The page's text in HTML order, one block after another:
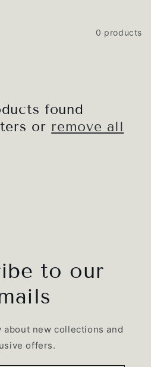
0 products
found
or remove all
to our
new collections and
offers.